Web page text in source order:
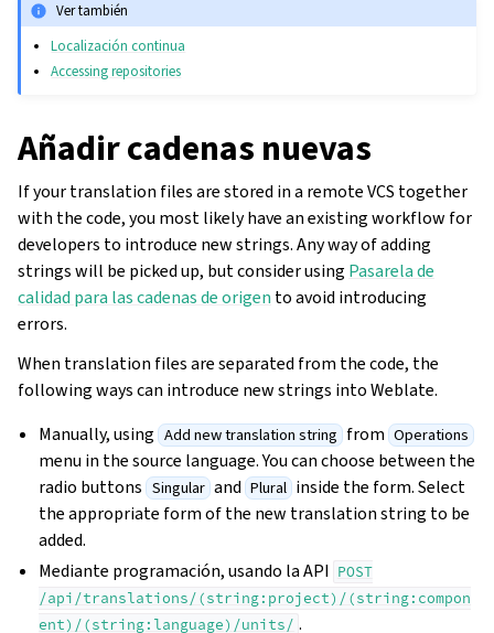
Ver también
Localización continua
Accessing repositories
Añadir cadenas nuevas
If your translation files are stored in a remote VCS together
with the code, you most likely have an existing workflow for
developers to introduce new strings. Any way of adding
strings will be picked up, but consider using Pasarela de
calidad para las cadenas de origen to avoid introducing
errors.
When translation files are separated from the code, the
following ways can introduce new strings into Weblate.
Manually, using Add new translation string from Operations
menu in the source language. You can choose between the
radio buttons Singular and Plural inside the form. Select
the appropriate form of the new translation string to be
added.
Mediante programación, usando la API POST
/api/translations/(string:project)/(string:compon
ent)/(string:language)/units/ .